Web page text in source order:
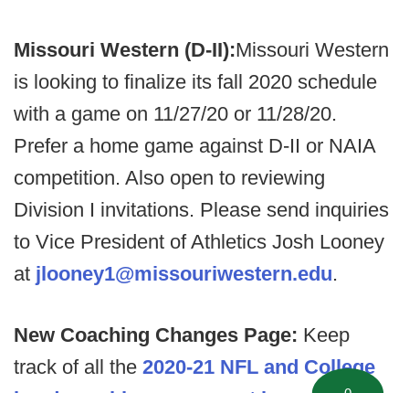
Missouri Western (D-II):Missouri Western
is looking to finalize its fall 2020 schedule
with a game on 11/27/20 or 11/28/20.
Prefer a home game against D-II or NAIA
competition. Also open to reviewing
Division I invitations. Please send inquiries
to Vice President of Athletics Josh Looney
at jlooney1@missouriwestern.edu.
New Coaching Changes Page: Keep
track of all the 2020-21 NFL and College